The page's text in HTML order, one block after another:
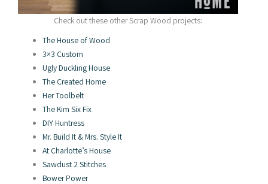
Check out these other Scrap Wood projects:
The House of Wood
3×3 Custom
Ugly Duckling House
The Created Home
Her Toolbelt
The Kim Six Fix
DIY Huntress
Mr. Build It & Mrs. Style It
At Charlotte’s House
Sawdust 2 Stitches
Bower Power